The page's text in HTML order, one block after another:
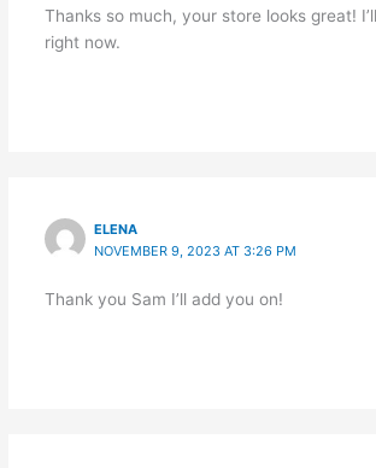
Thanks so much, your store looks great!
right now.
ELENA
NOVEMBER 9, 2023 AT 3:26 PM
Thank you Sam I’ll add you on!